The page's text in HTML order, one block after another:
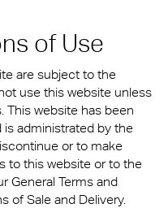
of Use
are subject to the
use this website unless
This website has been
is administrated by the
or to make
to this website or to the
General Terms and
of Sale and Delivery.